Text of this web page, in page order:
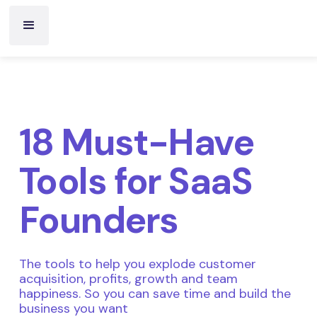
18 Must-Have
Tools for SaaS
Founders
The tools to help you explode customer
acquisition, profits, growth and team
happiness. So you can save time and build the
business you want